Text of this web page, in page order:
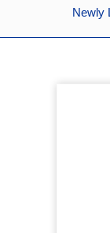
Newly